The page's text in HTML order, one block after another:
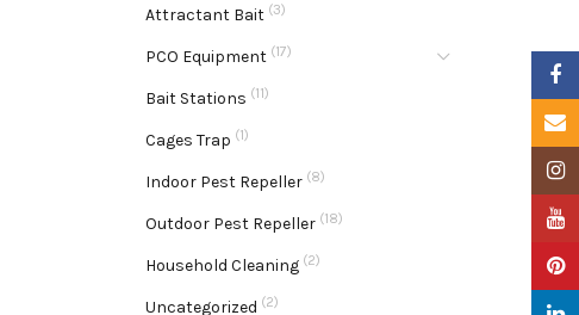
Attractant Bait (3)
PCO Equipment (17)
Bait Stations (11)
Cages Trap (1)
Indoor Pest Repeller (8)
Outdoor Pest Repeller (18)
Household Cleaning (2)
Uncategorized (2)
Email